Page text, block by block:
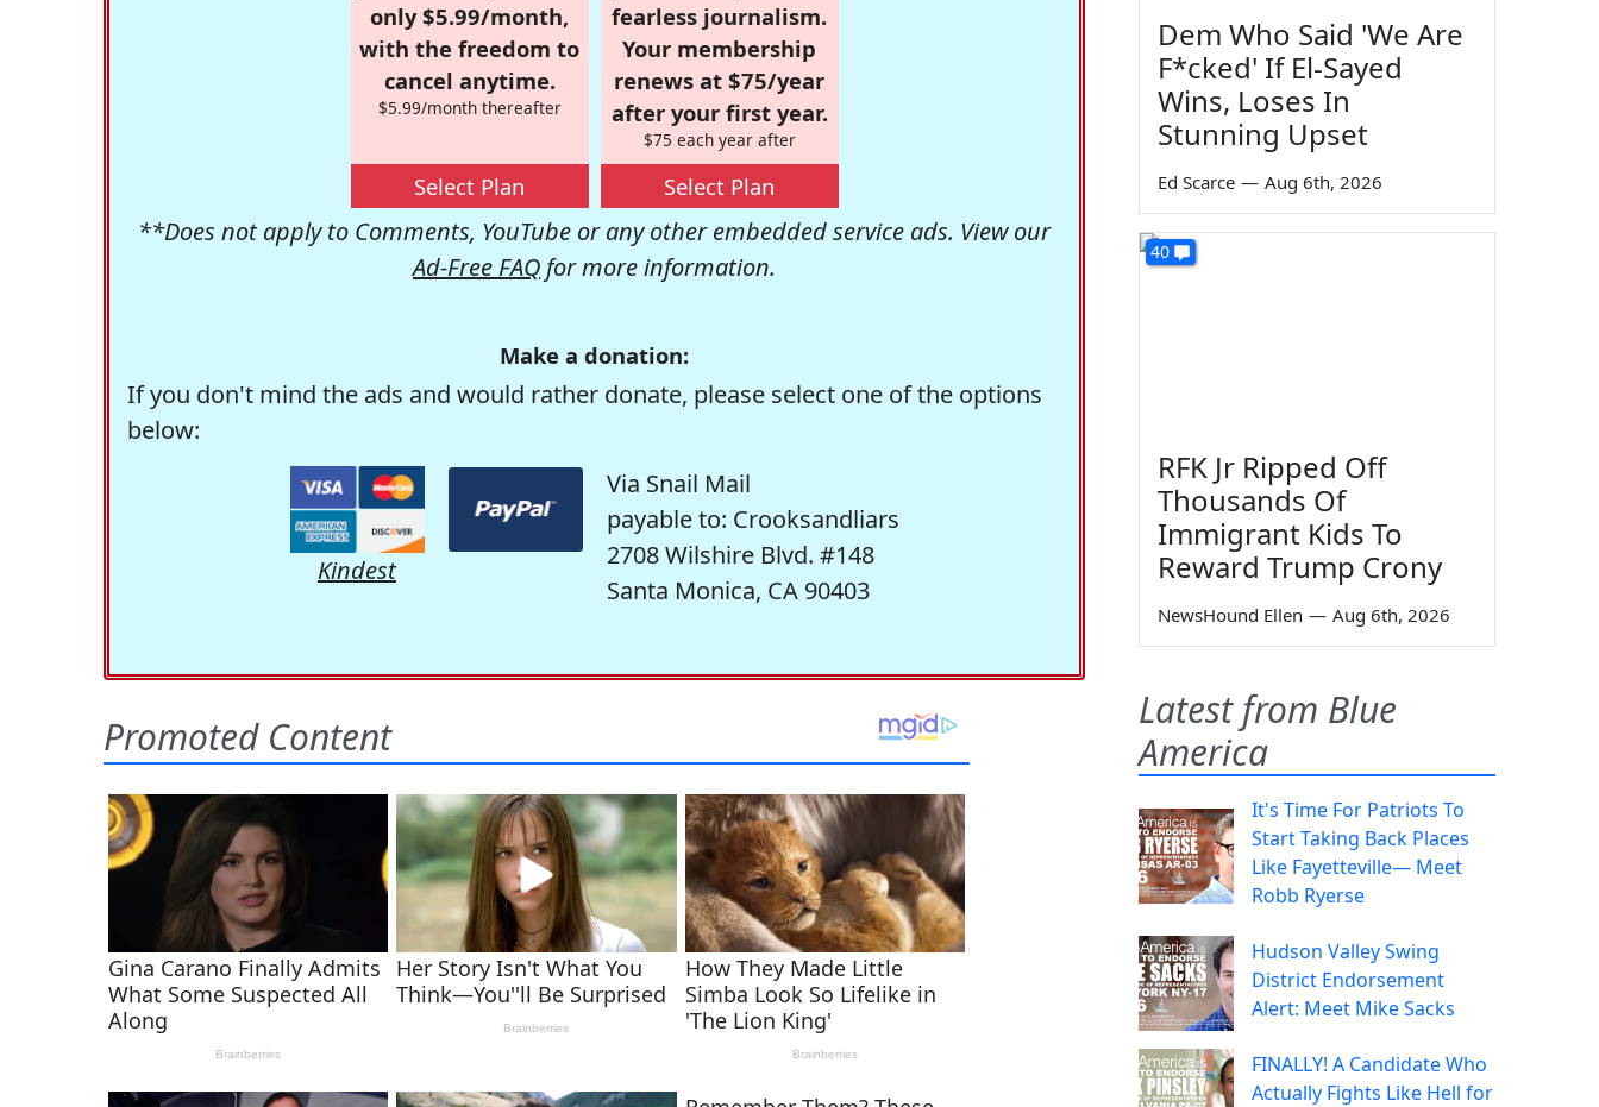
only $5.99/month,
with the freedom to
cancel anytime.
$5.99/month thereafter
Select Plan
fearless journalism.
Your membership
renews at $75/year
after your first year.
$75 each year after
Select Plan
**Does not apply to Comments, YouTube or any other embedded service ads. View our
Ad-Free FAQ for more information.
Make a donation:
If you don't mind the ads and would rather donate, please select one of the options
below:
Kindest
Via Snail Mail
payable to: Crooksandliars
2708 Wilshire Blvd. #148
Santa Monica, CA 90403
Dem Who Said 'We Are
F*cked' If El-Sayed
Wins, Loses In
Stunning Upset
Ed Scarce — Aug 6th, 2026
40
RFK Jr Ripped Off
Thousands Of
Immigrant Kids To
Reward Trump Crony
NewsHound Ellen — Aug 6th, 2026
Latest from Blue
America
It's Time For Patriots To
Start Taking Back Places
Like Fayetteville— Meet
Robb Ryerse
Hudson Valley Swing
District Endorsement
Alert: Meet Mike Sacks
FINALLY! A Candidate Who
Actually Fights Like Hell for